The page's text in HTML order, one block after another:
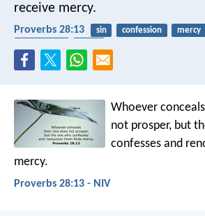
receive mercy.
Proverbs 28:13 sin confession mercy
Whoever
not prosper, but
confesses and
mercy.
Proverbs 28:13 - NIV